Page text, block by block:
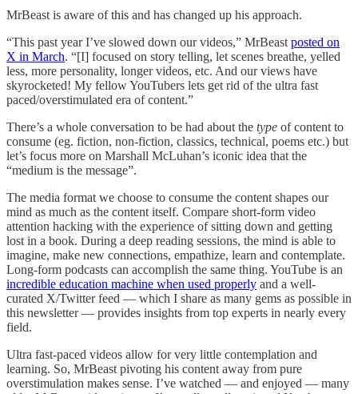
MrBeast is aware of this and has changed up his approach.
“This past year I’ve slowed down our videos,” MrBeast posted on
X in March. “[I] focused on story telling, let scenes breathe, yelled
less, more personality, longer videos, etc. And our views have
skyrocketed! My fellow YouTubers lets get rid of the ultra fast
paced/overstimulated era of content.”
There’s a whole conversation to be had about the type of content to
consume (eg. fiction, non-fiction, classics, technical, poems etc.) but
let’s focus more on Marshall McLuhan’s iconic idea that the
“medium is the message”.
The media format we choose to consume the content shapes our
mind as much as the content itself. Compare short-form video
attention hacking with the experience of sitting down and getting
lost in a book. During a deep reading sessions, the mind is able to
imagine, make new connections, empathize, learn and contemplate.
Long-form podcasts can accomplish the same thing. YouTube is an
incredible education machine when used properly and a well-
curated X/Twitter feed — which I share as many gems as possible in
this newsletter — provides insights from top experts in nearly every
field.
Ultra fast-paced videos allow for very little contemplation and
learning. So, MrBeast pivoting his content away from pure
overstimulation makes sense. I’ve watched — and enjoyed — many